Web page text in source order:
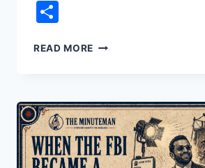
READ MORE THE
THE
LAW:
HOW
THE
NONCITIZEN